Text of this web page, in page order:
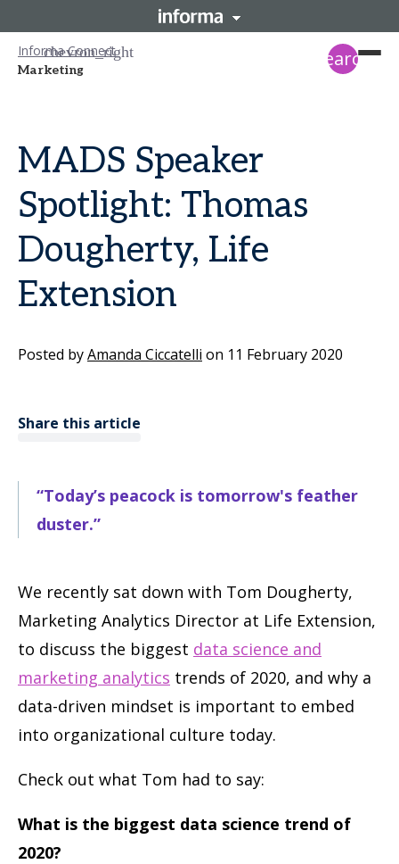
Informa Connect
Marketing search
MADS Speaker
Spotlight: Thomas
Dougherty, Life
Extension
Posted byAmanda Ciccatelli on 11 February 2020
Share this article
“Today’s peacock is tomorrow's feather
duster.”
We recently sat down with Tom Dougherty,
Marketing Analytics Director at Life Extension,
to discuss the biggest data science and
marketing analytics trends of 2020, and why a
data-driven mindset is important to embed
into organizational culture today.
Check out what Tom had to say:
What is the biggest data science trend of
2020?